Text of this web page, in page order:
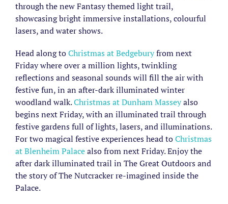
through the new Fantasy themed light trail,
showcasing bright immersive installations, colourful
lasers, and water shows.
Head along toChristmas at Bedgeburyfrom next
Friday where over a million lights, twinkling
reflections and seasonal sounds will fill the air with
festive fun, in an after-dark illuminated winter
woodland walk.Christmas at Dunham Masseyalso
begins next Friday, with an illuminated trail through
festive gardens full of lights, lasers, and illuminations.
For two magical festive experiences head toChristmas
at Blenheim Palacealso from next Friday. Enjoy the
after dark illuminated trail in The Great Outdoors and
the story of The Nutcracker re-imagined inside the
Palace.